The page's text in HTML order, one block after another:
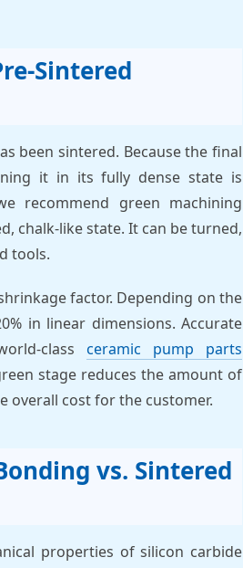
Sintered
been sintered. Because the final
it in its fully dense state is
recommend green machining
chalk-like state. It can be turned,
tools.
factor. Depending on the
in linear dimensions. Accurate
class ceramic pump parts
stage reduces the amount of
overall cost for the customer.
vs. Sintered
properties of silicon carbide